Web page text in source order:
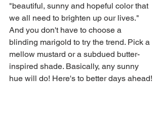
"beautiful, sunny and hopeful color that
we all need to brighten up our lives."
And you don't have to choose a
blinding marigold to try the trend. Pick a
mellow mustard or a subdued butter-
inspired shade. Basically, any sunny
hue will do! Here's to better days ahead!